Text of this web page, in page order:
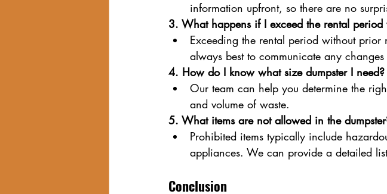
information upfront, so there are no
3. What happens if I exceed the rental
Exceeding the rental period without prior
always best to communicate any
4. How do I know what size dumpster I need?
Our team can help you determine the
and volume of waste.
5. What items are not allowed in the
Prohibited items typically include
appliances. We can provide a detailed
Conclusion